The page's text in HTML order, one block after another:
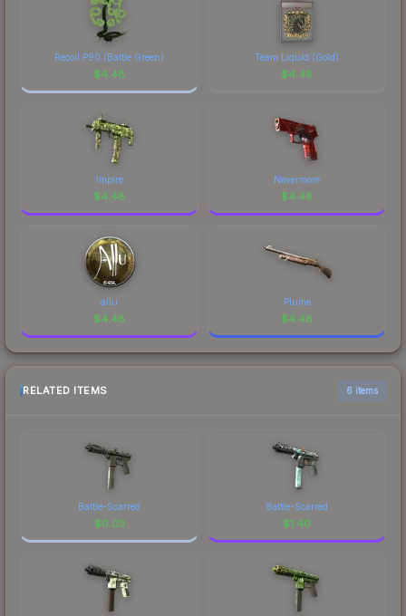
Recoil P90 (Battle Green)
$4.48
Team Liquid (Gold)
$4.48
Impire
$4.48
Nevermore
$4.48
allu
$4.48
Plume
$4.48
RELATED ITEMS 6 items
Battle-Scarred
$0.03
Battle-Scarred
$1.40